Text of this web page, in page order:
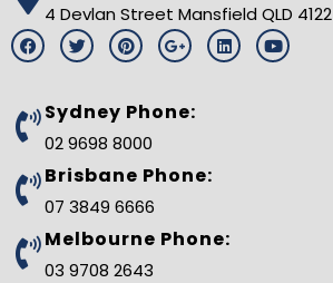
4 Devlan Street Mansfield QLD 4122
F
a
c
b
o
o
T
w
i
t
e
r
P
i
n
e
r
e
s
t
G
o
o
l
e
l
u
g
L
i
n
Y
o
u
Sydney Phone:
02 9698 8000
Brisbane Phone:
07 3849 6666
Melbourne Phone:
03 9708 2643